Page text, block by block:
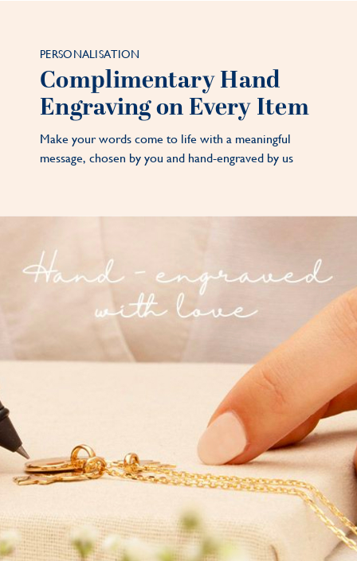
PERSONALISATION
Complimentary Hand
Engraving on Every Item
Make your words come to life with a meaningful
message, chosen by you and hand-engraved by us